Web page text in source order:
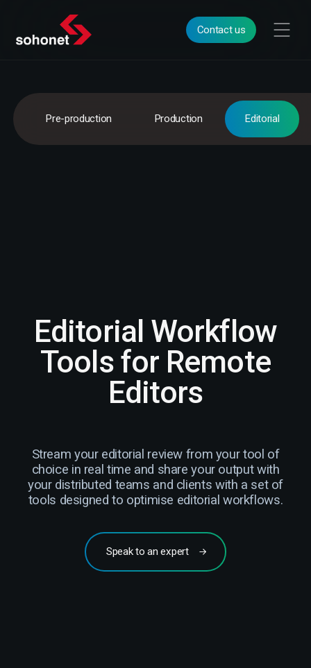
Contact us
Pre-production Production Editorial
Editorial Workflow
Tools for Remote
Editors
Stream your editorial review from your tool of
choice in real time and share your output with
your distributed teams and clients with a set of
tools designed to optimise editorial workflows.
Speak to an expert